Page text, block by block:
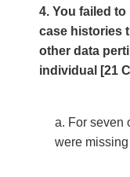
4. You failed
case histories
other data
individual [21
a. For seven
were